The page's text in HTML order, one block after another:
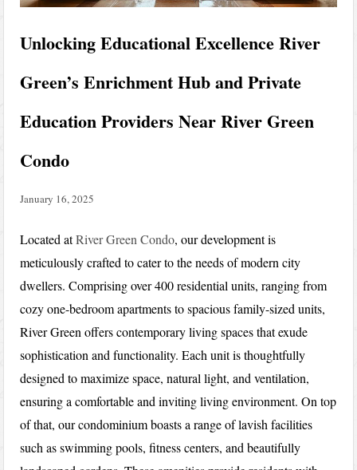
Unlocking Educational Excellence River
Green’s Enrichment Hub and Private
Education Providers Near River Green
Condo
January 16, 2025
Located atRiver Green Condo, our development is
meticulously crafted to cater to the needs of modern city
dwellers. Comprising over 400 residential units, ranging from
cozy one-bedroom apartments to spacious family-sized units,
River Green offers contemporary living spaces that exude
sophistication and functionality. Each unit is thoughtfully
designed to maximize space, natural light, and ventilation,
ensuring a comfortable and inviting living environment. On top
of that, our condominium boasts a range of lavish facilities
such as swimming pools, fitness centers, and beautifully